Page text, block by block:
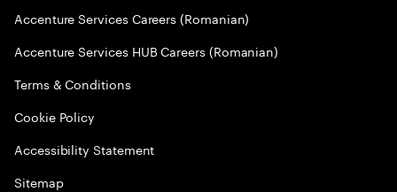
Accenture Services Careers (Romanian)
Accenture Services HUB Careers (Romanian)
Terms & Conditions
Cookie Policy
Accessibility Statement
Sitemap